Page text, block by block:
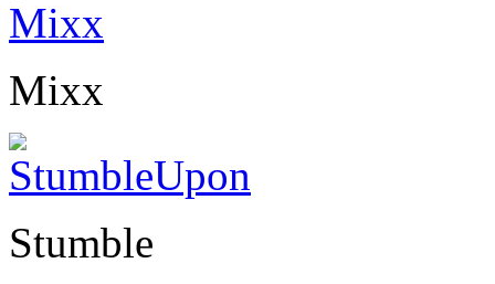
Mixx
Stumble